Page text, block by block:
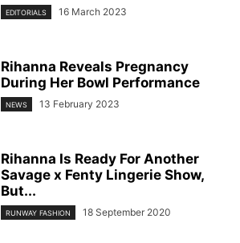
EDITORIALS 16 March 2023
Rihanna Reveals Pregnancy
During Her Bowl Performance
NEWS 13 February 2023
Rihanna Is Ready For Another
Savage x Fenty Lingerie Show,
But...
RUNWAY FASHION 18 September 2020